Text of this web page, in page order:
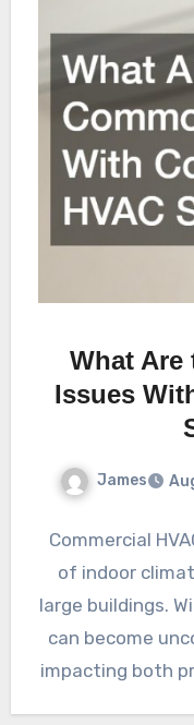
What Are
Issues
James
Commercial
of indoor
large buildings.
can become
impacting both